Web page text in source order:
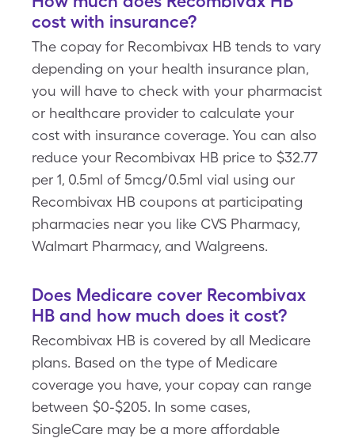
cost with insurance?
The copay for Recombivax HB tends to vary
depending on your health insurance plan,
you will have to check with your pharmacist
or healthcare provider to calculate your
cost with insurance coverage. You can also
reduce your Recombivax HB price to $32.77
per 1, 0.5ml of 5mcg/0.5ml vial using our
Recombivax HB coupons at participating
pharmacies near you like CVS Pharmacy,
Walmart Pharmacy, and Walgreens.
Does Medicare cover Recombivax
HB and how much does it cost?
Recombivax HB is covered by all Medicare
plans. Based on the type of Medicare
coverage you have, your copay can range
between $0-$205. In some cases,
SingleCare may be a more affordable